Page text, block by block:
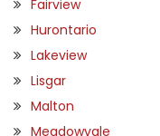
Fairview
Hurontario
Lakeview
Lisgar
Malton
Meadowvale